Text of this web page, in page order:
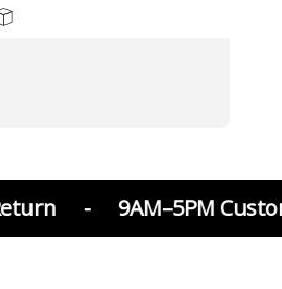
30 days return
9AM–5PM Customer